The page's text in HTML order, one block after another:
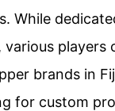
While
various
brands in
for custom